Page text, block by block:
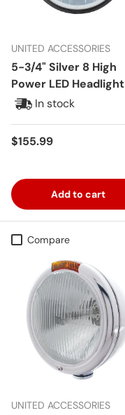
UNITED ACCESSORIES
5-3/4" Silver 8 High
Power LED Headlight
In stock
Regular price
$155.99
Add to cart
Compare
UNITED ACCESSORIES